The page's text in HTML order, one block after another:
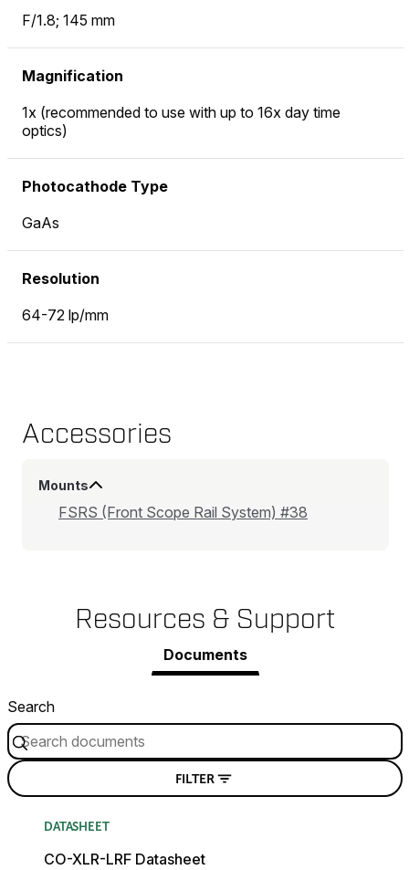
F/1.8; 145 mm
Magnification
1x (recommended to use with up to 16x day time
optics)
Photocathode Type
GaAs
Resolution
64-72 lp/mm
Accessories
Mounts
FSRS (Front Scope Rail System) #38
Resources & Support
Documents
Search
FILTER
DATASHEET
CO-XLR-LRF Datasheet